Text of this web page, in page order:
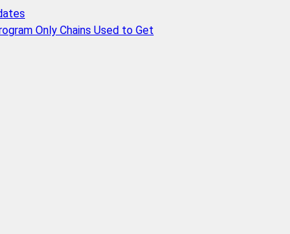
Only Chains Used to Get